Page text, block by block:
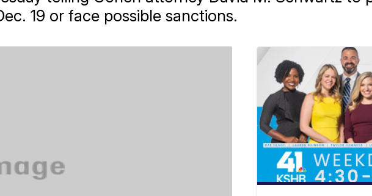
19 or face possible sanctions.